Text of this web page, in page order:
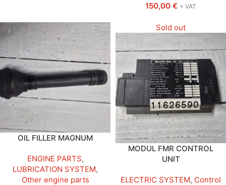
150,00 € + VAT
OIL FILLER MAGNUM
ENGINE PARTS,
LUBRICATION SYSTEM,
Other engine parts
Sold out
MODUL FMR CONTROL
UNIT
ELECTRIC SYSTEM, Control